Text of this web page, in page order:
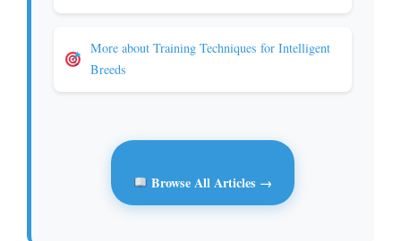
More about Training Techniques for Intelligent
Breeds
Browse All Articles →